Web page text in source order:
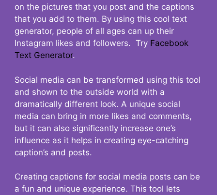
on the pictures that you post and the captions
that you add to them. By using this cool text
generator, people of all ages can up their
Instagram likes and followers. Try Facebook
Text Generator.
Social media can be transformed using this tool
and shown to the outside world with a
dramatically different look. A unique social
media can bring in more likes and comments,
but it can also significantly increase one’s
influence as it helps in creating eye-catching
caption’s and posts.
Creating captions for social media posts can be
a fun and unique experience. This tool lets